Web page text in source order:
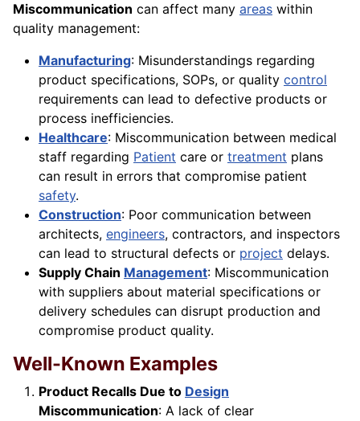
Miscommunication can affect many areas within
quality management:
Manufacturing: Misunderstandings regarding
product specifications, SOPs, or quality control
requirements can lead to defective products or
process inefficiencies.
Healthcare: Miscommunication between medical
staff regarding Patient care or treatment plans
can result in errors that compromise patient
safety.
Construction: Poor communication between
architects, engineers, contractors, and inspectors
can lead to structural defects or project delays.
Supply Chain Management: Miscommunication
with suppliers about material specifications or
delivery schedules can disrupt production and
compromise product quality.
Well-Known Examples
Product Recalls Due to Design
Miscommunication: A lack of clear